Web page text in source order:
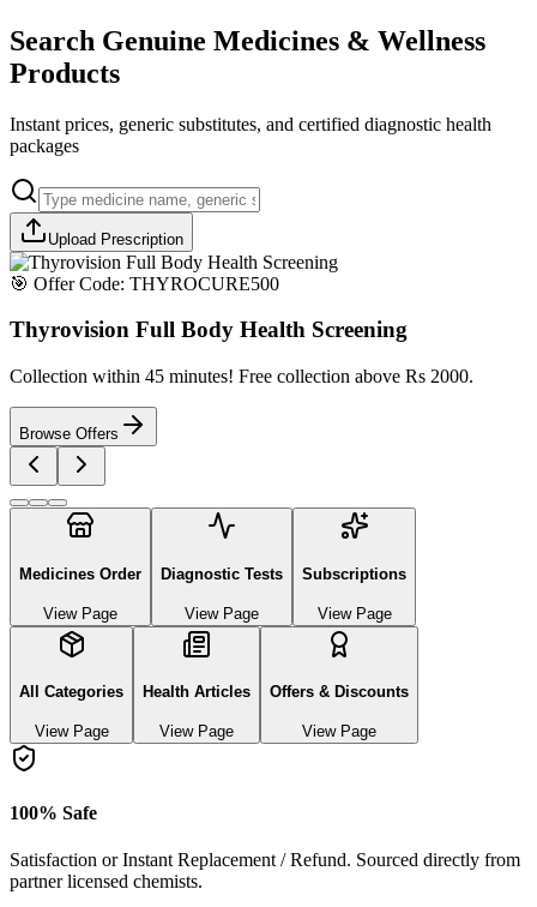
Search Genuine Medicines & Wellness
Products
Instant prices, generic substitutes, and certified diagnostic health
packages
Upload Prescription
🎯 Offer Code: THYROCURE500
Thyrovision Full Body Health Screening
Collection within 45 minutes! Free collection above Rs 2000.
Browse Offers
Medicines Order
View Page
Diagnostic Tests
View Page
Subscriptions
View Page
All Categories
View Page
Health Articles
View Page
Offers & Discounts
View Page
100% Safe
Satisfaction or Instant Replacement / Refund. Sourced directly from
partner licensed chemists.